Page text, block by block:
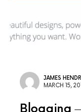
JAMES
MARCH 15,
Blogging